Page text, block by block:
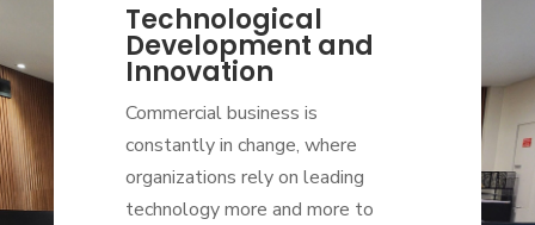
Technological
Development and
Innovation
Commercial business is
constantly in change, where
organizations rely on leading
technology more and more to